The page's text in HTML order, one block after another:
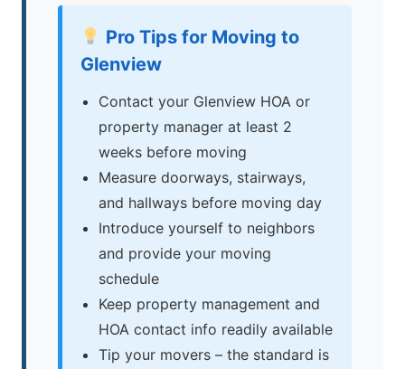
Pro Tips for Moving to
Glenview
Contact your Glenview HOA or
property manager at least 2
weeks before moving
Measure doorways, stairways,
and hallways before moving day
Introduce yourself to neighbors
and provide your moving
schedule
Keep property management and
HOA contact info readily available
Tip your movers – the standard is